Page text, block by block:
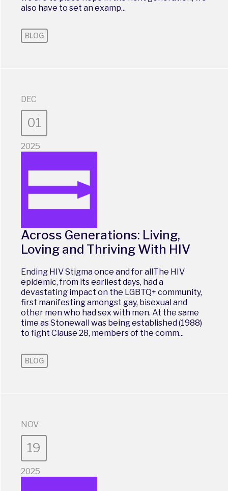
also have to set an examp...
BLOG
DEC
01
2025
Across Generations: Living,
Loving and Thriving With HIV
Ending HIV Stigma once and for allThe HIV
epidemic, from its earliest days, had a
devastating impact on the LGBTQ+ community,
first manifesting amongst gay, bisexual and
other men who had sex with men. At the same
time as Stonewall was being established (1988)
to fight Clause 28, members of the comm...
BLOG
NOV
19
2025